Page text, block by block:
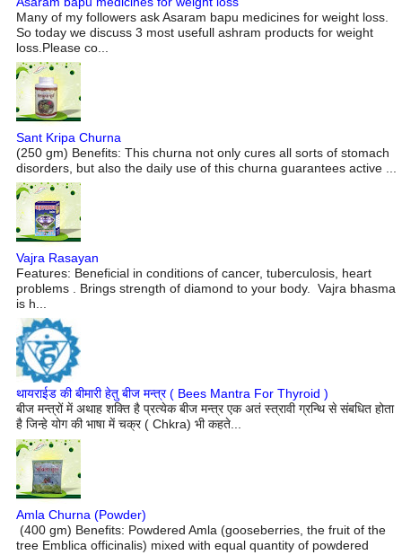
Many of my followers ask Asaram bapu medicines for weight loss.
So today we discuss 3 most usefull ashram products for weight
loss.Please co...
Sant Kripa Churna
(250 gm) Benefits: This churna not only cures all sorts of stomach
disorders, but also the daily use of this churna guarantees active ...
Vajra Rasayan
Features: Beneficial in conditions of cancer, tuberculosis, heart
problems . Brings strength of diamond to your body. Vajra bhasma
is h...
थायराईड की बीमारी हेतु बीज मन्त्र ( Bees Mantra For Thyroid )
बीज मन्त्रों में अथाह शक्ति है प्रत्येक बीज मन्त्र एक अतं स्त्रावी ग्रन्थि से संबधित होता
है जिन्हे योग की भाषा में चक्र ( Chkra) भी कहते...
Amla Churna (Powder)
(400 gm) Benefits: Powdered Amla (gooseberries, the fruit of the
tree Emblica officinalis) mixed with equal quantity of powdered